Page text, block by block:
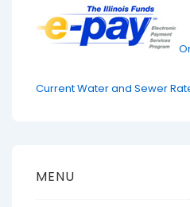
Current Water and Sewer
MENU